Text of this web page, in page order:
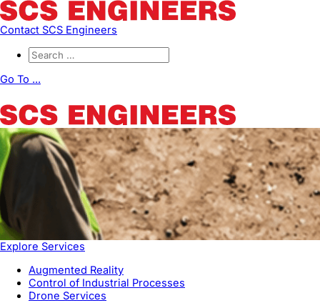
Contact SCS Engineers
Go To ...
Explore Services
Augmented Reality
Control of Industrial Processes
Drone Services